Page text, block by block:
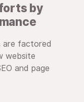
by
are factored
website
and page